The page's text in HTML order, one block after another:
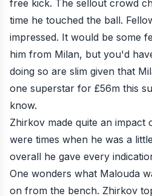
free kick. The sellout crowd
time he touched the ball.
impressed. It would be some
him from Milan, but you'd
doing so are slim given that
one superstar for £56m this
know.
Zhirkov made quite an impact
were times when he was a
overall he gave every
One wonders what Malouda
on from the bench. Zhirkov